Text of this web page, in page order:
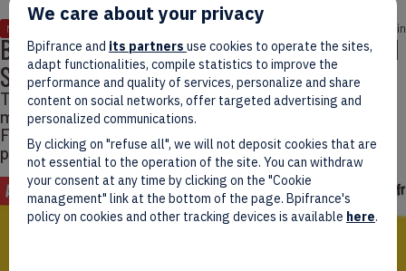
NEWS February 28, 2022 2 min
Bpifrance’s Big Tour Comes Back – And Will
Stay For A Whole Year
This year, the Big Tour will start on March 5th and will
make thirtyish stops in the whole country – including
French overseas departments – to make French
people know more about entrepreneurship.
We care about your privacy
Bpifrance and its partners use cookies to operate the sites,
adapt functionalities, compile statistics to improve the
performance and quality of services, personalize and share
content on social networks, offer targeted advertising and
personalized communications.
By clicking on "refuse all", we will not deposit cookies that are
not essential to the operation of the site. You can withdraw
your consent at any time by clicking on the "Cookie
management" link at the bottom of the page. Bpifrance's
policy on cookies and other tracking devices is available here.